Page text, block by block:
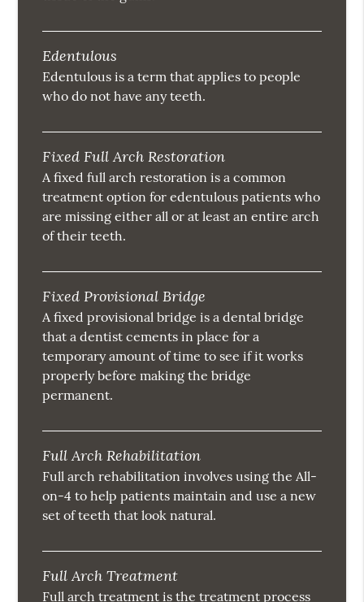
Edentulous
Edentulous is a term that applies to people
who do not have any teeth.
Fixed Full Arch Restoration
A fixed full arch restoration is a common
treatment option for edentulous patients who
are missing either all or at least an entire arch
of their teeth.
Fixed Provisional Bridge
A fixed provisional bridge is a dental bridge
that a dentist cements in place for a
temporary amount of time to see if it works
properly before making the bridge
permanent.
Full Arch Rehabilitation
Full arch rehabilitation involves using the All-
on-4 to help patients maintain and use a new
set of teeth that look natural.
Full Arch Treatment
Full arch treatment is the treatment process